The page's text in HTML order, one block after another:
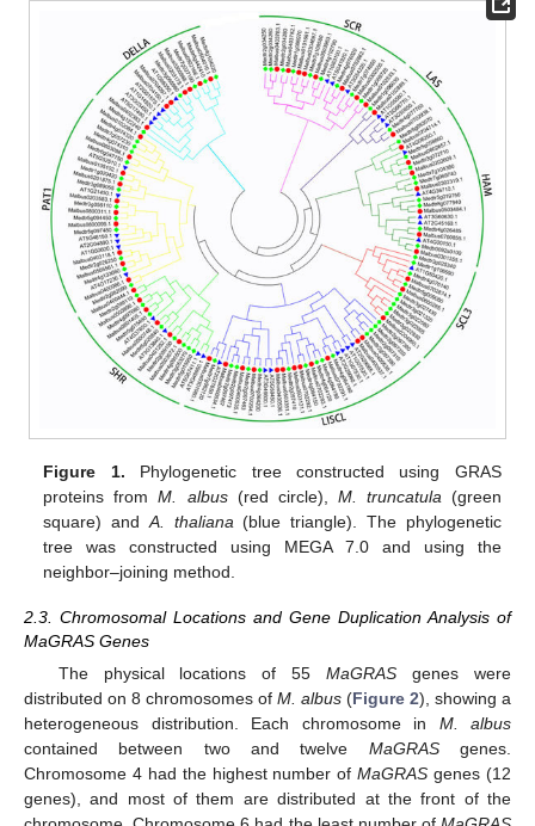
Figure 1. Phylogenetic tree constructed using GRAS
proteins fromM. albus(red circle), M. truncatula (green
square) and A. thaliana (blue triangle). The phylogenetic
tree was constructed using MEGA 7.0 and using the
neighbor–joining method.
2.3. Chromosomal Locations and Gene Duplication Analysis of
MaGRAS Genes
The physical locations of 55MaGRAS genes were
distributed on 8 chromosomes of M. albus (Figure 2), showing a
heterogeneous distribution. Each chromosome in M. albus
contained between two and twelve MaGRASgenes.
Chromosome 4 had the highest number ofMaGRAS genes (12
genes), and most of them are distributed at the front of the